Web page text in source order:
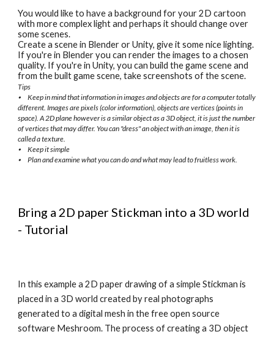
You would like to have a background for your 2D cartoon
with more complex light and perhaps it should change over
some scenes.
Create a scene in Blender or Unity, give it some nice lighting.
If you're in Blender you can render the images to a chosen
quality. If you're in Unity, you can build the game scene and
from the built game scene, take screenshots of the scene.
Tips
⦁
Keep in mind that information in images and objects are for a computer totally
different. Images are pixels (color information), objects are vertices (points in
space). A 2D plane however is a similar object as a 3D object, it is just the number
of vertices that may differ. You can "dress" an object with an image, then it is
called a texture.
⦁
Keep it simple
⦁
Plan and examine what you can do and what may lead to fruitless work.
Bring a 2D paper Stickman into a 3D world
- Tutorial
In this example a 2D paper drawing of a simple Stickman is
placed in a 3D world created by real photographs
generated to a digital mesh in the free open source
software Meshroom. The process of creating a 3D object